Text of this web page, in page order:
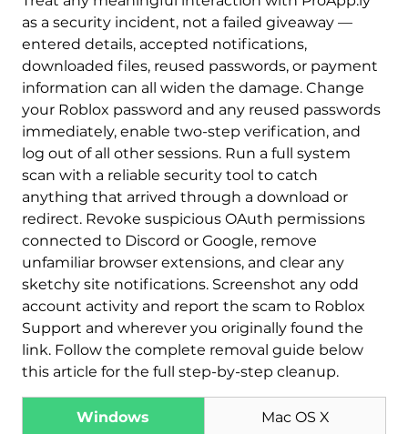
as a security incident, not a failed giveaway —
entered details, accepted notifications,
downloaded files, reused passwords, or payment
information can all widen the damage. Change
your Roblox password and any reused passwords
immediately, enable two-step verification, and
log out of all other sessions. Run a full system
scan with a reliable security tool to catch
anything that arrived through a download or
redirect. Revoke suspicious OAuth permissions
connected to Discord or Google, remove
unfamiliar browser extensions, and clear any
sketchy site notifications. Screenshot any odd
account activity and report the scam to Roblox
Support and wherever you originally found the
link. Follow the complete removal guide below
this article for the full step-by-step cleanup.
Windows Mac OS X